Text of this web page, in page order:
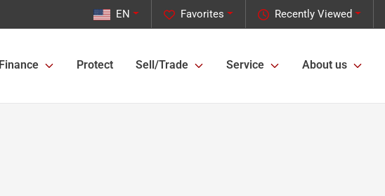
Recently Viewed
Favorites
EN
Finance Protect Sell/Trade Service About us